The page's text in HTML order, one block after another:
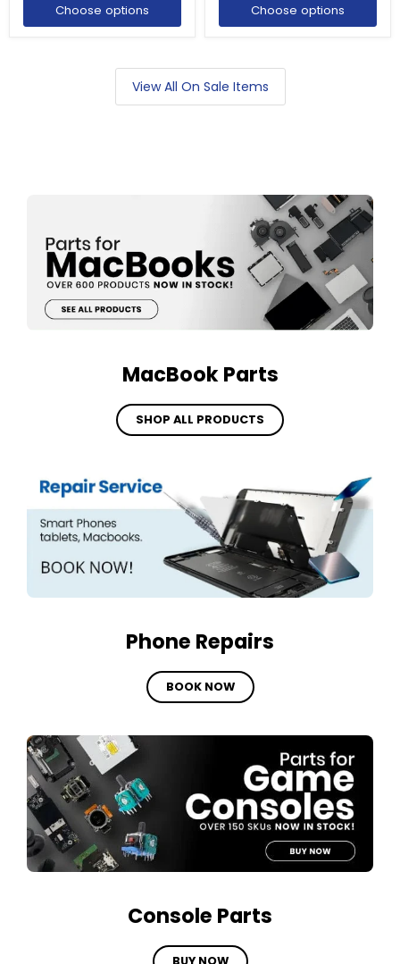
Choose options Choose options
View All On Sale Items
MacBook Parts
SHOP ALL PRODUCTS
Phone Repairs
BOOK NOW
Console Parts
BUY NOW